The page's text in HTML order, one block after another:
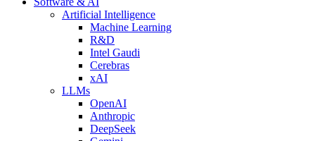
Artificial Intelligence
Machine Learning
R&D
Intel Gaudi
Cerebras
xAI
LLMs
OpenAI
Anthropic
DeepSeek